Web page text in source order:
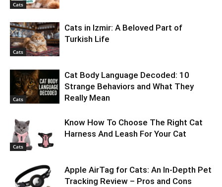
Cats
Cats
Cats in Izmir: A Beloved Part of
Turkish Life
Cats
Cat Body Language Decoded: 10
Strange Behaviors and What They
Really Mean
Cats
Know How To Choose The Right Cat
Harness And Leash For Your Cat
Apple AirTag for Cats: An In-Depth Pet
Tracking Review – Pros and Cons